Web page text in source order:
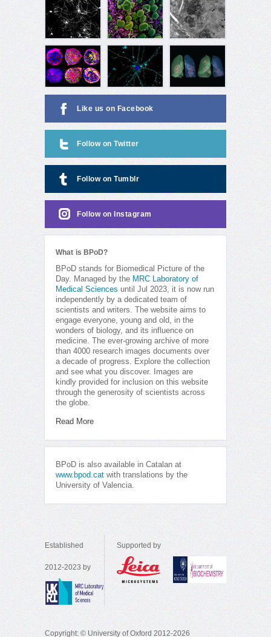
Like us on Facebook
Follow on Twitter
Follow on Tumblr
Follow on Instagram
What is BPoD?
BPoD stands for Biomedical Picture of the
Day. Managed by the MRC Laboratory of
Medical Sciences until Jul 2023, it is now run
independently by a dedicated team of
scientists and writers. The website aims to
engage everyone, young and old, in the
wonders of biology, and its influence on
medicine. The ever-growing archive of more
than 4000 research images documents over
a decade of progress. Explore the collection
and see what you discover. Images are
kindly provided for inclusion on this website
through the generosity of scientists across
the globe.
Read More
BPoD is also available in Catalan at
www.bpod.cat with translations by the
University of Valencia.
Established
2012-2023 by
Supported by
Copyright: © University of Oxford 2012-2026